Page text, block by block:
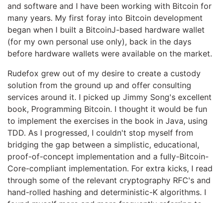
and software and I have been working with Bitcoin for
many years. My first foray into Bitcoin development
began when I built a BitcoinJ-based hardware wallet
(for my own personal use only), back in the days
before hardware wallets were available on the market.
Rudefox grew out of my desire to create a custody
solution from the ground up and offer consulting
services around it. I picked up Jimmy Song's excellent
book, Programming Bitcoin. I thought it would be fun
to implement the exercises in the book in Java, using
TDD. As I progressed, I couldn't stop myself from
bridging the gap between a simplistic, educational,
proof-of-concept implementation and a fully-Bitcoin-
Core-compliant implementation. For extra kicks, I read
through some of the relevant cryptography RFC's and
hand-rolled hashing and deterministic-K algorithms. I